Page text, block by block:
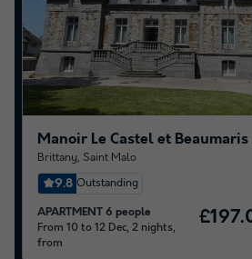
Brittany, Saint Malo
9.8 Outstanding
APARTMENT 6 people
From 10 to 12 Dec, 2 nights,
from